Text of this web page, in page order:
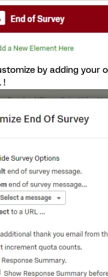
by adding your
!